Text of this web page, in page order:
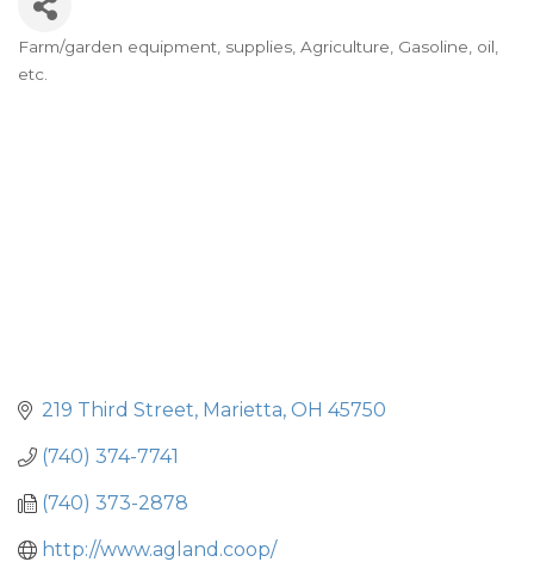
Categories
Farm/garden equipment, supplies Agriculture Gasoline, oil,
etc.
219 Third Street Marietta OH 45750
(740) 374-7741
(740) 373-2878
http://www.agland.coop/